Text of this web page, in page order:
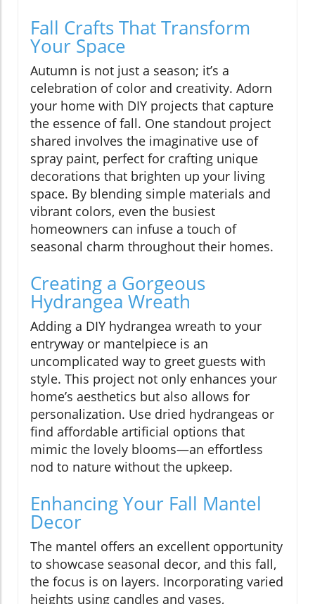
Fall Crafts That Transform
Your Space
Autumn is not just a season; it’s a
celebration of color and creativity. Adorn
your home with DIY projects that capture
the essence of fall. One standout project
shared involves the imaginative use of
spray paint, perfect for crafting unique
decorations that brighten up your living
space. By blending simple materials and
vibrant colors, even the busiest
homeowners can infuse a touch of
seasonal charm throughout their homes.
Creating a Gorgeous
Hydrangea Wreath
Adding a DIY hydrangea wreath to your
entryway or mantelpiece is an
uncomplicated way to greet guests with
style. This project not only enhances your
home’s aesthetics but also allows for
personalization. Use dried hydrangeas or
find affordable artificial options that
mimic the lovely blooms—an effortless
nod to nature without the upkeep.
Enhancing Your Fall Mantel
Decor
The mantel offers an excellent opportunity
to showcase seasonal decor, and this fall,
the focus is on layers. Incorporating varied
heights using candles and vases,